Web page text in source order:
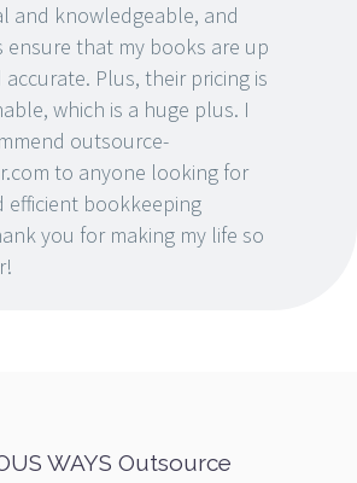
and knowledgeable, and
ensure that my books are up
Plus, their pricing is
which is a huge plus. I
outsource-
to anyone looking for
efficient bookkeeping
you for making my life so
WAYS Outsource